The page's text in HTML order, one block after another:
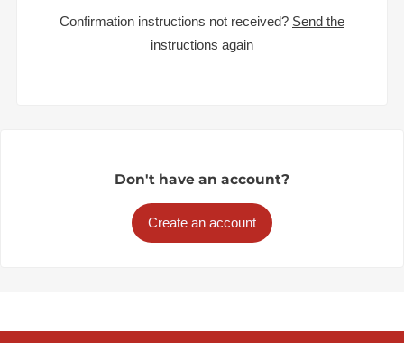
Confirmation instructions not received? Send the
instructions again
Don't have an account?
Create an account